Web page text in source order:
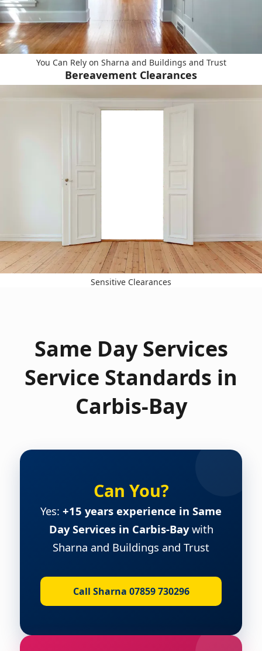
You Can Rely on Sharna and Buildings and Trust
Bereavement Clearances
Sensitive Clearances
Same Day Services
Service Standards in
Carbis-Bay
Can You?
Yes: +15 years experience in Same
Day Services in Carbis-Baywith
Sharna and Buildings and Trust
Call Sharna 07859 730296